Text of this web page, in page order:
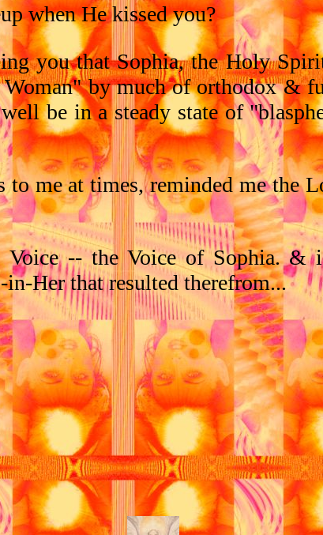
when He kissed you?
you that Sophia, the Holy
by much of orthodox &
be in a steady state of
me at times, reminded me the
-- the Voice of Sophia. &
Her that resulted therefrom...